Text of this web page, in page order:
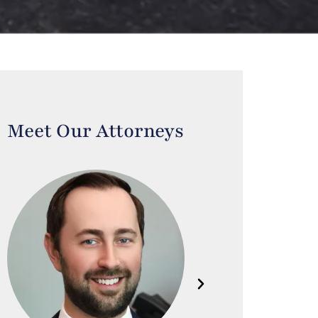
Meet Our Attorneys